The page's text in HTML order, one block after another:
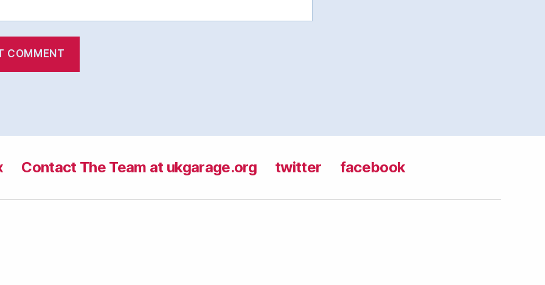
Contact The Team at ukgarage.org twitter facebook